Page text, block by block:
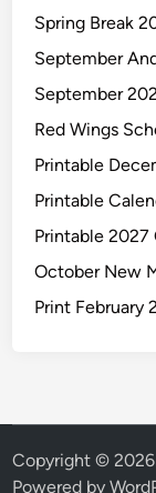
Spring Break
September
September
Red Wings
Printable
Printable
Printable 2027
October New
Print February
Copyright © 2026
Powered by